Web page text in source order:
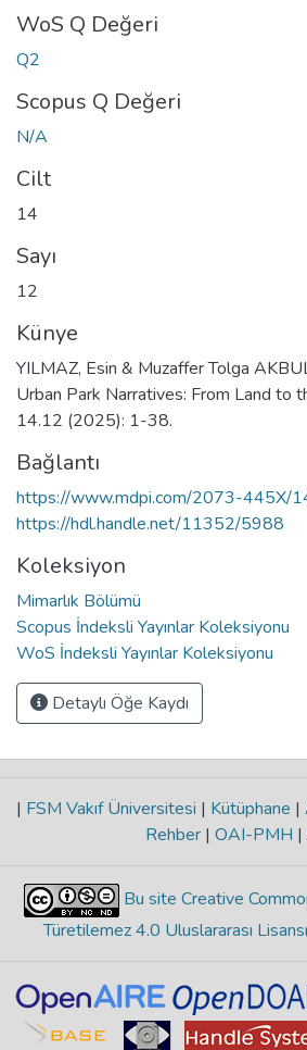
WoS Q Değeri
Q2
Scopus Q Değeri
N/A
Cilt
14
Sayı
12
Künye
YILMAZ, Esin & Muzaffer Tolga
Urban Park Narratives: From Land to
14.12 (2025): 1-38.
Bağlantı
https://www.mdpi.com/2073-445X/
https://hdl.handle.net/11352/5988
Koleksiyon
Mimarlık Bölümü
Scopus İndeksli Yayınlar Koleksiyonu
WoS İndeksli Yayınlar Koleksiyonu
Detaylı Öğe Kaydı
| FSM Vakıf Üniversitesi | Kütüphane |
Rehber | OAI-PMH |
Bu site Creative
Türetilemez 4.0 Uluslararası